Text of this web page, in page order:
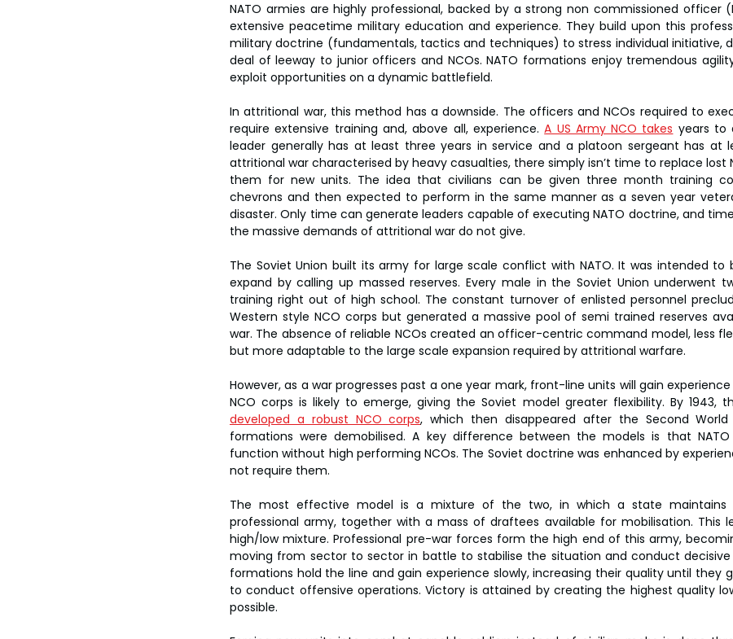
NATO armies are highly professional, backed by a strong non commissioned officer
extensive peacetime military education and experience. They build upon this
military doctrine (fundamentals, tactics and techniques) to stress individual initiative,
deal of leeway to junior officers and NCOs. NATO formations enjoy tremendous
exploit opportunities on a dynamic battlefield.
In attritional war, this method has a downside. The officers and NCOs required to
require extensive training and, above all, experience. A US Army NCO takes years to
leader generally has at least three years in service and a platoon sergeant has at
attritional war characterised by heavy casualties, there simply isn’t time to replace lost
them for new units. The idea that civilians can be given three month training
chevrons and then expected to perform in the same manner as a seven year
disaster. Only time can generate leaders capable of executing NATO doctrine, and
the massive demands of attritional war do not give.
The Soviet Union built its army for large scale conflict with NATO. It was intended to
expand by calling up massed reserves. Every male in the Soviet Union underwent
training right out of high school. The constant turnover of enlisted personnel
Western style NCO corps but generated a massive pool of semi trained reserves
war. The absence of reliable NCOs created an officer-centric command model, less
but more adaptable to the large scale expansion required by attritional warfare.
However, as a war progresses past a one year mark, front-line units will gain
NCO corps is likely to emerge, giving the Soviet model greater flexibility. By 1943,
developed a robust NCO corps, which then disappeared after the Second
formations were demobilised. A key difference between the models is that
function without high performing NCOs. The Soviet doctrine was enhanced by
not require them.
The most effective model is a mixture of the two, in which a state maintains
professional army, together with a mass of draftees available for mobilisation. This
high/low mixture. Professional pre-war forces form the high end of this army,
moving from sector to sector in battle to stabilise the situation and conduct decisive
formations hold the line and gain experience slowly, increasing their quality until they
to conduct offensive operations. Victory is attained by creating the highest quality
possible.